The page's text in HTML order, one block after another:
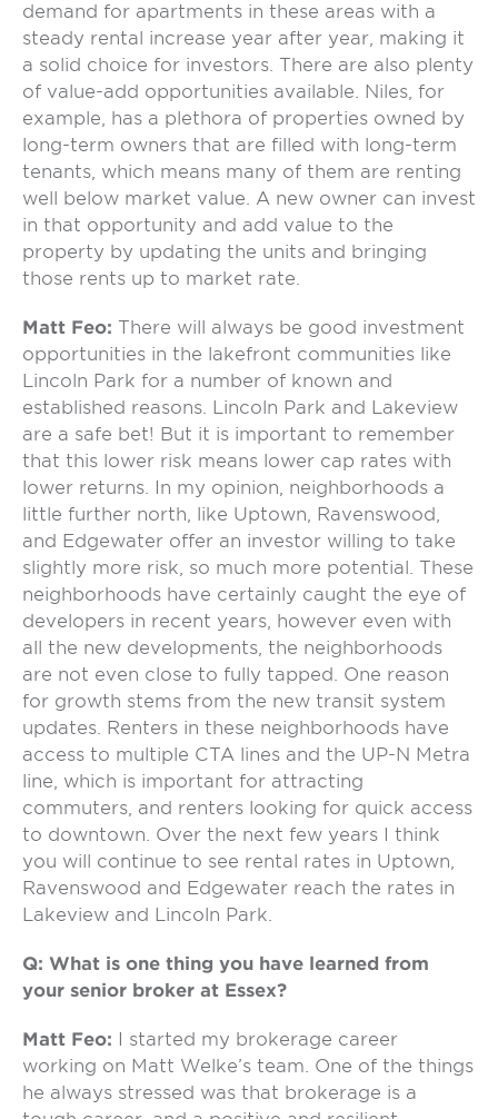
demand for apartments in these areas with a
steady rental increase year after year, making it
a solid choice for investors. There are also plenty
of value-add opportunities available. Niles, for
example, has a plethora of properties owned by
long-term owners that are filled with long-term
tenants, which means many of them are renting
well below market value. A new owner can invest
in that opportunity and add value to the
property by updating the units and bringing
those rents up to market rate.
Matt Feo: There will always be good investment
opportunities in the lakefront communities like
Lincoln Park for a number of known and
established reasons. Lincoln Park and Lakeview
are a safe bet! But it is important to remember
that this lower risk means lower cap rates with
lower returns. In my opinion, neighborhoods a
little further north, like Uptown, Ravenswood,
and Edgewater offer an investor willing to take
slightly more risk, so much more potential. These
neighborhoods have certainly caught the eye of
developers in recent years, however even with
all the new developments, the neighborhoods
are not even close to fully tapped. One reason
for growth stems from the new transit system
updates. Renters in these neighborhoods have
access to multiple CTA lines and the UP-N Metra
line, which is important for attracting
commuters, and renters looking for quick access
to downtown. Over the next few years I think
you will continue to see rental rates in Uptown,
Ravenswood and Edgewater reach the rates in
Lakeview and Lincoln Park.
Q: What is one thing you have learned from
your senior broker at Essex?
Matt Feo: I started my brokerage career
working on Matt Welke’s team. One of the things
he always stressed was that brokerage is a